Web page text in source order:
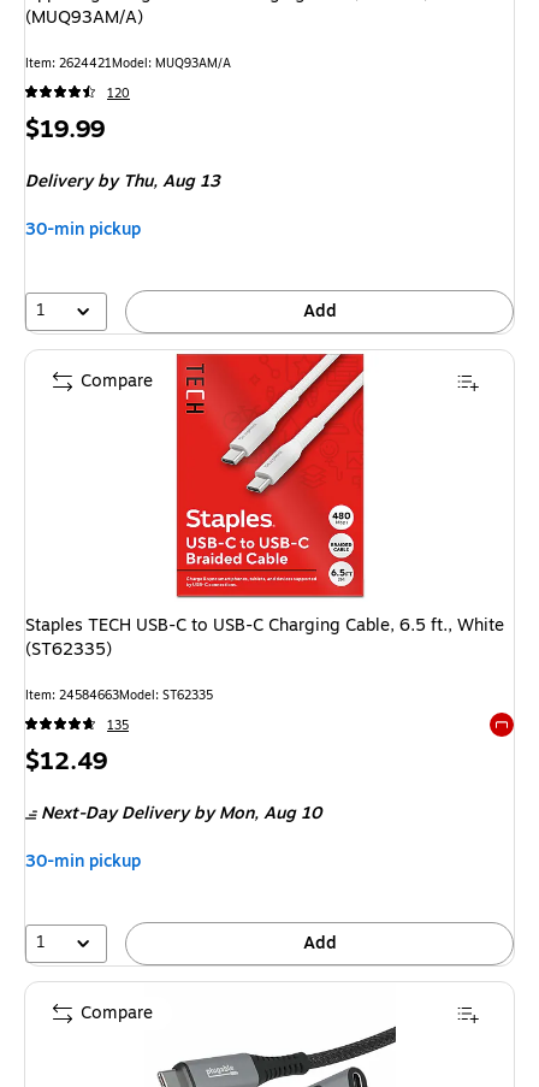
(MUQ93AM/A)
Item: 2624421Model: MUQ93AM/A
120
Price
$19.99
Deliveryby Thu, Aug 13
30-min pickup
1 Add
Staples TECH USB-C to USB-C Charging Cable, 6.5 ft., White
(ST62335)
Item: 24584663Model: ST62335
135
Price
$12.49
Next-Day Deliveryby Mon, Aug 10
30-min pickup
1 Add
Compare
Compare